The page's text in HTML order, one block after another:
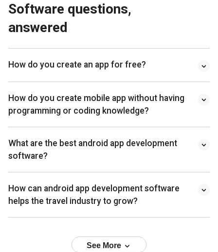
Software questions,
answered
How do you create an app for free?
How do you create mobile app without having
programming or coding knowledge?
What are the best android app development
software?
How can android app development software
helps the travel industry to grow?
See More